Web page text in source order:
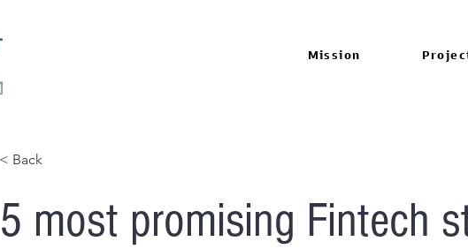
Mission
< Back
5 most promising Fintech